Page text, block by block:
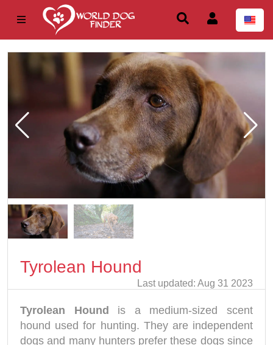
Tyrolean Hound
Last updated: Aug 31 2023
Tyrolean Hound is a medium-sized scent
hound used for hunting. They are independent
dogs and many hunters prefer these dogs since